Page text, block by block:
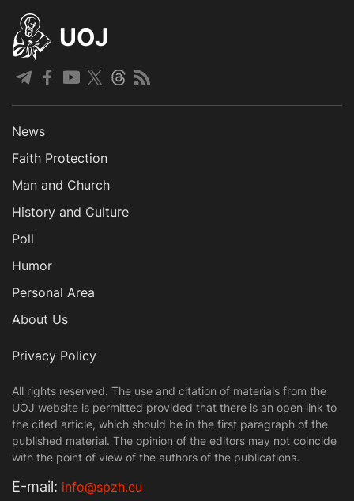
UOJ
News
Faith Protection
Man and Church
History and Culture
Poll
Humor
Personal Area
About Us
Privacy Policy
All rights reserved. The use and citation of materials from the
UOJ website is permitted provided that there is an open link to
the cited article, which should be in the first paragraph of the
published material. The opinion of the editors may not coincide
with the point of view of the authors of the publications.
Е-mail: info@spzh.eu